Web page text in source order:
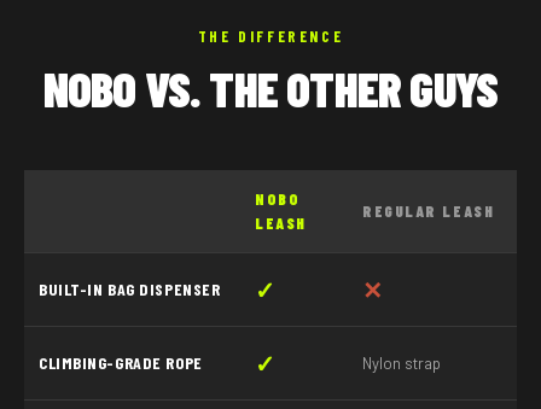
THE DIFFERENCE
NOBO VS. THE OTHER GUYS
NOBO
LEASH
REGULAR LEASH
BUILT-IN BAG DISPENSER ✓ ✕
CLIMBING-GRADE ROPE ✓ Nylon strap